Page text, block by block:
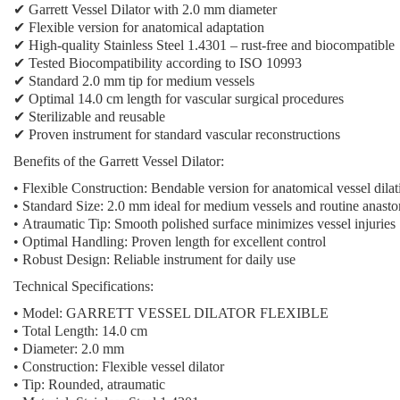
✔ Garrett Vessel Dilator with 2.0 mm diameter
✔ Flexible version for anatomical adaptation
✔ High-quality Stainless Steel 1.4301 – rust-free and biocompatible
✔ Tested Biocompatibility according to ISO 10993
✔ Standard 2.0 mm tip for medium vessels
✔ Optimal 14.0 cm length for vascular surgical procedures
✔ Sterilizable and reusable
✔ Proven instrument for standard vascular reconstructions
Benefits of the Garrett Vessel Dilator:
• Flexible Construction: Bendable version for anatomical vessel
• Standard Size: 2.0 mm ideal for medium vessels and routine
• Atraumatic Tip: Smooth polished surface minimizes vessel injuries
• Optimal Handling: Proven length for excellent control
• Robust Design: Reliable instrument for daily use
Technical Specifications:
• Model: GARRETT VESSEL DILATOR FLEXIBLE
• Total Length: 14.0 cm
• Diameter: 2.0 mm
• Construction: Flexible vessel dilator
• Tip: Rounded, atraumatic